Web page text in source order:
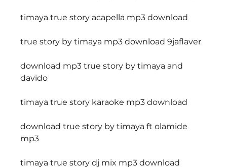
timaya true story acapella mp3 download
true story by timaya mp3 download 9jaflaver
download mp3 true story by timaya and
davido
timaya true story karaoke mp3 download
download true story by timaya ft olamide
mp3
timaya true story dj mix mp3 download